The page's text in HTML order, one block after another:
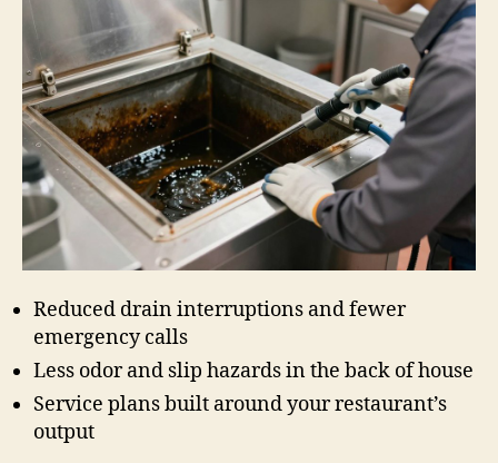
Reduced drain interruptions and fewer
emergency calls
Less odor and slip hazards in the back of house
Service plans built around your restaurant’s
output